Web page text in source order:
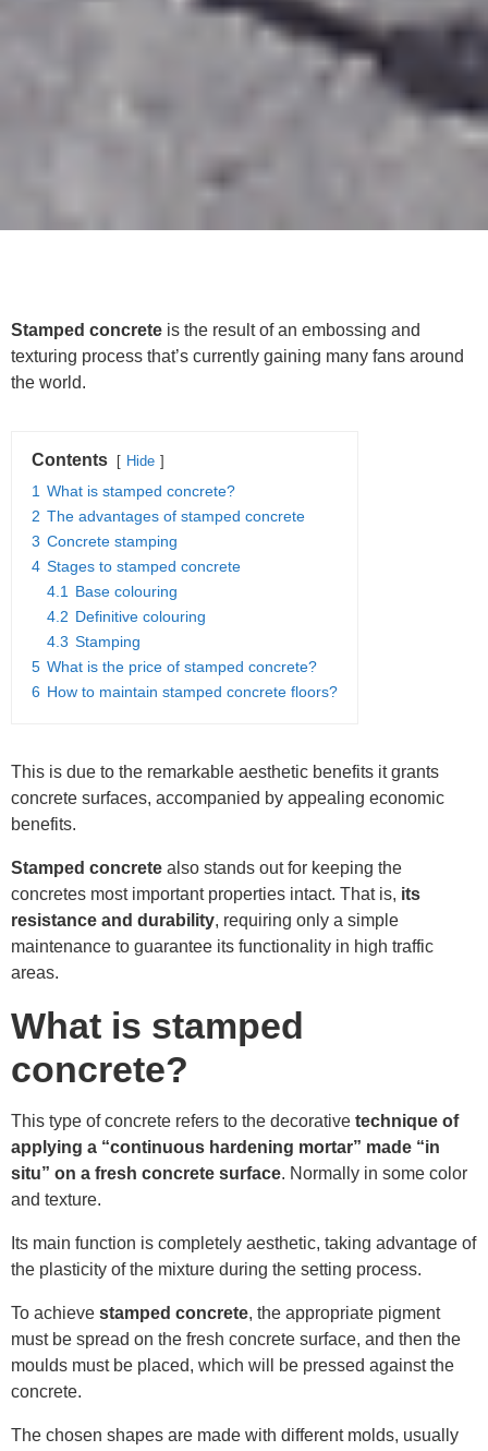
Stamped concrete is the result of an embossing and
texturing process that’s currently gaining many fans around
the world.
Contents Hide
1 What is stamped concrete?
2 The advantages of stamped concrete
3 Concrete stamping
4 Stages to stamped concrete
4.1
Base colouring
4.2 Definitive colouring
4.3 Stamping
5 What is the price of stamped concrete?
6 How to maintain stamped concrete floors?
This is due to the remarkable aesthetic benefits it grants
concrete surfaces, accompanied by appealing economic
benefits.
Stamped concrete also stands out for keeping the
concretes most important properties intact. That is, its
resistance and durability, requiring only a simple
maintenance to guarantee its functionality in high traffic
areas.
What is stamped
concrete?
This type of concrete refers to the decorative technique of
applying a “continuous hardening mortar” made “in
situ” on a fresh concrete surface. Normally in some color
and texture.
Its main function is completely aesthetic, taking advantage of
the plasticity of the mixture during the setting process.
To achieve stamped concrete, the appropriate pigment
must be spread on the fresh concrete surface, and then the
moulds must be placed, which will be pressed against the
concrete.
The chosen shapes are made with different molds, usually